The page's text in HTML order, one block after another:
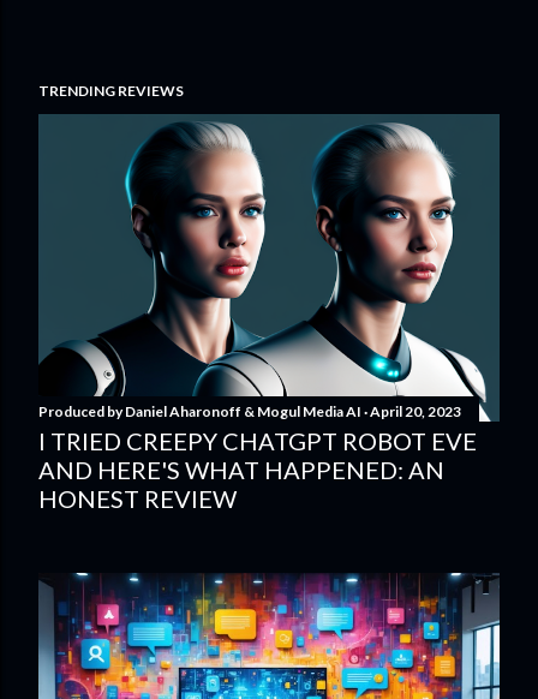
TRENDING REVIEWS
Produced byDaniel Aharonoff & Mogul Media AI April 20, 2023
I TRIED CREEPY CHATGPT ROBOT EVE
AND HERE'S WHAT HAPPENED: AN
HONEST REVIEW